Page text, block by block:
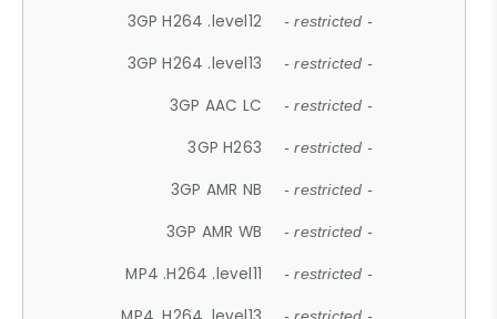
3GP H264 .level12 - restricted -
3GP H264 .level13 - restricted -
3GP AAC LC - restricted -
3GP H263 - restricted -
3GP AMR NB - restricted -
3GP AMR WB - restricted -
MP4 .H264 .level11 - restricted -